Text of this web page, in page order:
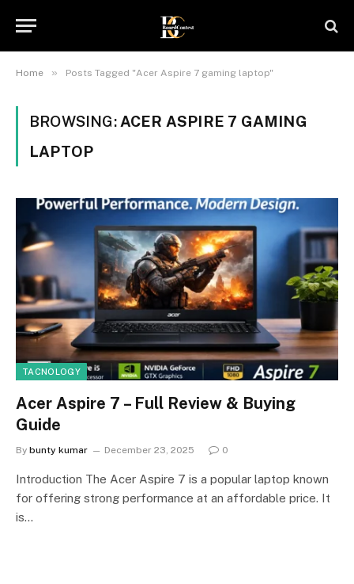
Home » Posts Tagged "Acer Aspire 7 gaming laptop"
BROWSING: ACER ASPIRE 7 GAMING
LAPTOP
TACNOLOGY
Acer Aspire 7 – Full Review & Buying
Guide
By bunty kumar December 23, 2025 0
Introduction The Acer Aspire 7 is a popular laptop known
for offering strong performance at an affordable price. It
is…